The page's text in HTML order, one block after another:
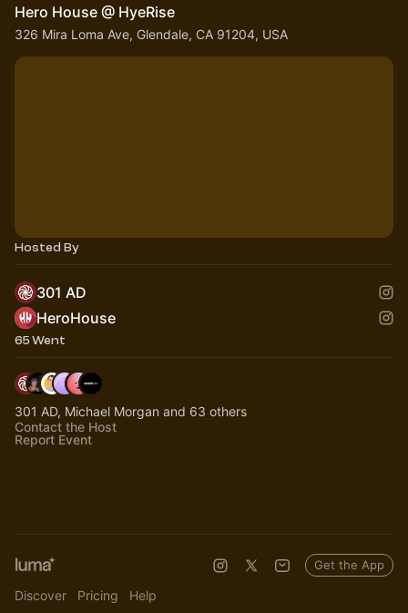
Hero House @ HyeRise
326 Mira Loma Ave, Glendale, CA 91204, USA
Hosted By
301 AD
HeroHouse
65 Went
301 AD, Michael Morgan and 63 others
Contact the Host
Report Event
Discover Pricing Help
Get the App